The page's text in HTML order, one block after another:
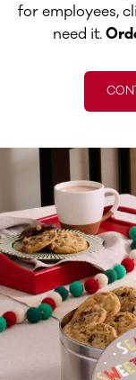
for employees,
need it.